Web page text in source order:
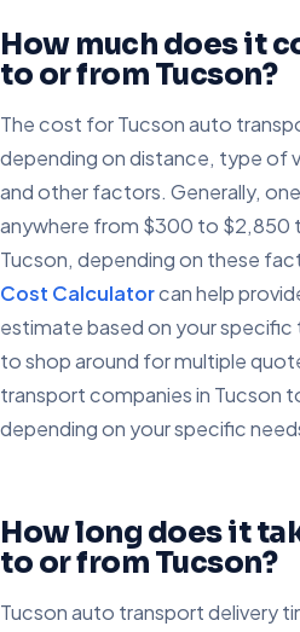
How much does it
to or from Tucson?
The cost for Tucson auto
depending on distance, type of
and other factors. Generally,
anywhere from $300 to $2,850
Tucson, depending on these
Cost Calculatorcan help
estimate based on your
to shop around for multiple
transport companies in Tucson
depending on your specific
How long does it
to or from Tucson?
Tucson auto transport delivery